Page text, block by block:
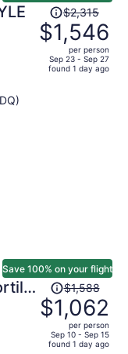
Price
was
$2,315,
price
$2,315
$1,546
per person
Sep 23 - Sep 27
found 1 day ago
Save 100% on your flight
Price
was
$1,588,
price
$1,588
$1,062
per person
Sep 10 - Sep 15
found 1 day ago